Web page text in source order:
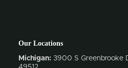
Our Locations
Michigan: 3900 S Greenbrooke